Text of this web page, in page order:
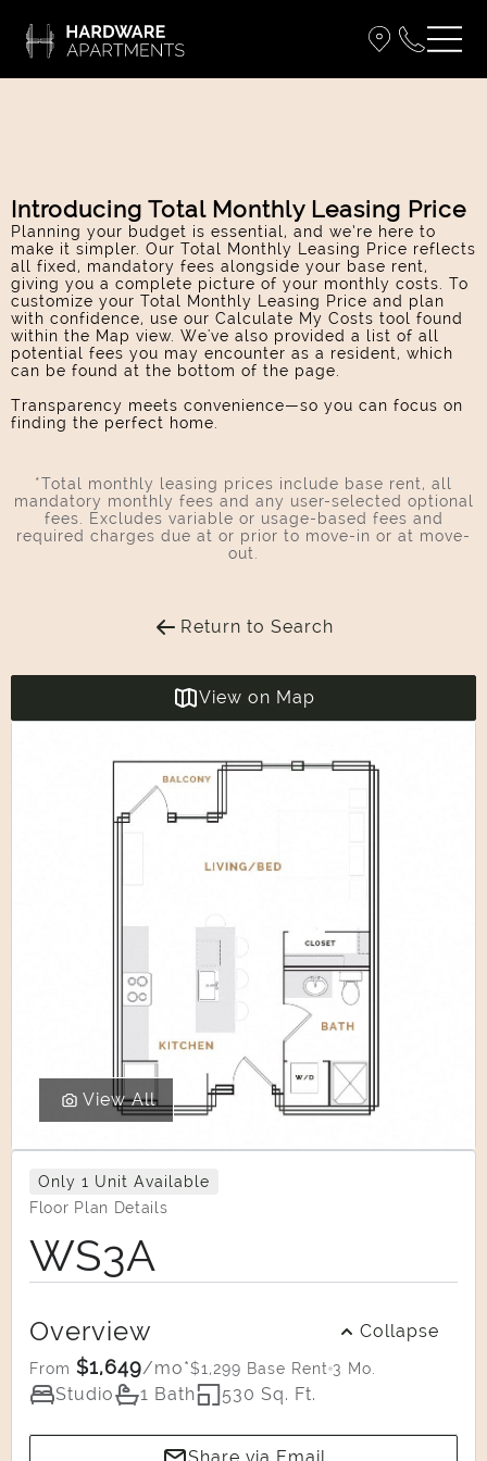
Introducing Total Monthly Leasing Price
Planning your budget is essential, and we’re here to
make it simpler. Our Total Monthly Leasing Price reflects
all fixed, mandatory fees alongside your base rent,
giving you a complete picture of your monthly costs. To
customize your Total Monthly Leasing Price and plan
with confidence, use our Calculate My Costs tool found
within the Map view. We've also provided a list of all
potential fees you may encounter as a resident, which
can be found at the bottom of the page.
Transparency meets convenience—so you can focus on
finding the perfect home.
*Total monthly leasing prices include base rent, all
mandatory monthly fees and any user-selected optional
fees. Excludes variable or usage-based fees and
required charges due at or prior to move-in or at move-
out.
Return to Search
View on Map
View All
Only 1 Unit Available
Floor Plan Details
WS3A
Overview Collapse
From $1,649/mo*$1,299 Base Rent 3 Mo.
Studio 1 Bath 530 Sq. Ft.